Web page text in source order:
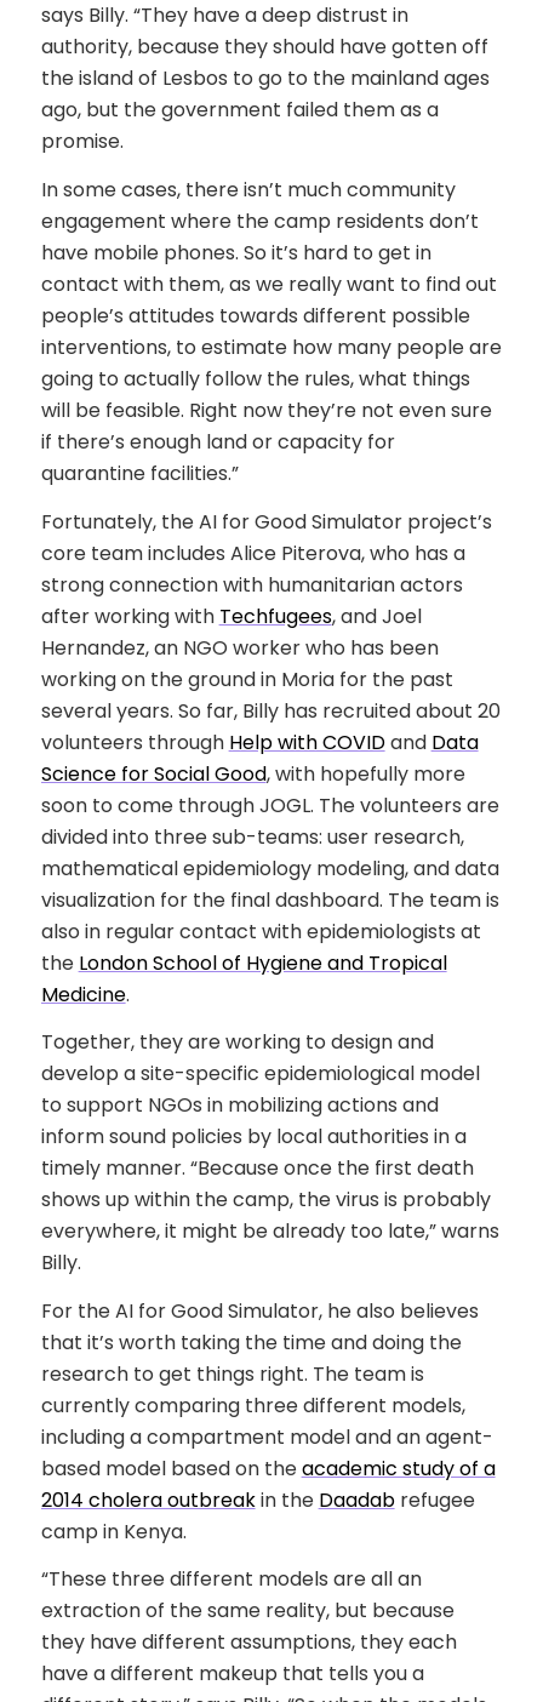
says Billy. “They have a deep distrust in
authority, because they should have gotten off
the island of Lesbos to go to the mainland ages
ago, but the government failed them as a
promise.
In some cases, there isn’t much community
engagement where the camp residents don’t
have mobile phones. So it’s hard to get in
contact with them, as we really want to find out
people’s attitudes towards different possible
interventions, to estimate how many people are
going to actually follow the rules, what things
will be feasible. Right now they’re not even sure
if there’s enough land or capacity for
quarantine facilities.”
Fortunately, the AI for Good Simulator project’s
core team includes Alice Piterova, who has a
strong connection with humanitarian actors
after working with Techfugees, and Joel
Hernandez, an NGO worker who has been
working on the ground in Moria for the past
several years. So far, Billy has recruited about 20
volunteers through Help with COVIDand Data
Science for Social Good, with hopefully more
soon to come through JOGL. The volunteers are
divided into three sub-teams: user research,
mathematical epidemiology modeling, and data
visualization for the final dashboard. The team is
also in regular contact with epidemiologists at
the London School of Hygiene and Tropical
Medicine.
Together, they are working to design and
develop a site-specific epidemiological model
to support NGOs in mobilizing actions and
inform sound policies by local authorities in a
timely manner. “Because once the first death
shows up within the camp, the virus is probably
everywhere, it might be already too late,” warns
Billy.
For the AI for Good Simulator, he also believes
that it’s worth taking the time and doing the
research to get things right. The team is
currently comparing three different models,
including a compartment model and an agent-
based model based on theacademic study of a
2014 cholera outbreakin the Daadabrefugee
camp in Kenya.
“These three different models are all an
extraction of the same reality, but because
they have different assumptions, they each
have a different makeup that tells you a